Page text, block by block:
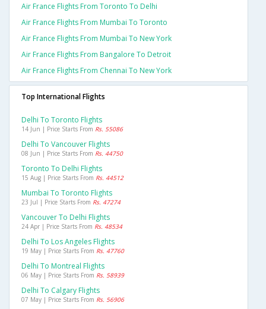
Air France Flights From Toronto To Delhi
Air France Flights From Mumbai To Toronto
Air France Flights From Mumbai To New York
Air France Flights From Bangalore To Detroit
Air France Flights From Chennai To New York
Top International Flights
Delhi To Toronto Flights
14 Jun | Price Starts From Rs. 55086
Delhi To Vancouver Flights
08 Jun | Price Starts From Rs. 44750
Toronto To Delhi Flights
15 Aug | Price Starts From Rs. 44512
Mumbai To Toronto Flights
23 Jul | Price Starts From Rs. 47274
Vancouver To Delhi Flights
24 Apr | Price Starts From Rs. 48534
Delhi To Los Angeles Flights
19 May | Price Starts From Rs. 47760
Delhi To Montreal Flights
06 May | Price Starts From Rs. 58939
Delhi To Calgary Flights
07 May | Price Starts From Rs. 56906